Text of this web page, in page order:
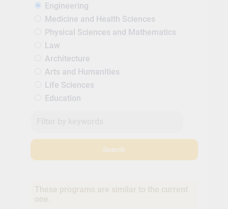
Engineering
Medicine and Health Sciences
Physical Sciences and Mathematics
Law
Architecture
Arts and Humanities
Life Sciences
Education
Search
These programs are similar to the current
one.